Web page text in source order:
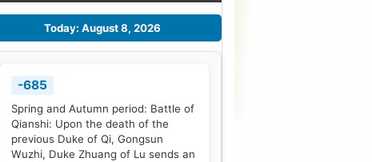
Today: August 8, 2026
-685
Spring and Autumn period: Battle of
Qianshi: Upon the death of the
previous Duke of Qi, Gongsun
Wuzhi, Duke Zhuang of Lu sends an